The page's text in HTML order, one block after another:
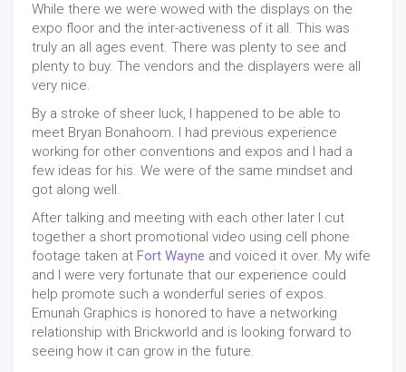
While there we were wowed with the displays on the
expo floor and the inter-activeness of it all. This was
truly an all ages event. There was plenty to see and
plenty to buy. The vendors and the displayers were all
very nice.
By a stroke of sheer luck, I happened to be able to
meet Bryan Bonahoom. I had previous experience
working for other conventions and expos and I had a
few ideas for his. We were of the same mindset and
got along well.
After talking and meeting with each other later I cut
together a short promotional video using cell phone
footage taken at Fort Wayne and voiced it over. My wife
and I were very fortunate that our experience could
help promote such a wonderful series of expos.
Emunah Graphics is honored to have a networking
relationship with Brickworld and is looking forward to
seeing how it can grow in the future.